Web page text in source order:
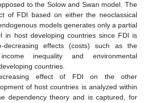
to the Solow and Swan model. The
of FDI based on either the neoclassical
models generates only a partial
in host developing countries since FDI is
decreasing effects (costs) such as the
inequality and environmental
countries.
effect of FDI on the other
of host countries is analyzed within
dependency theory and is captured, for